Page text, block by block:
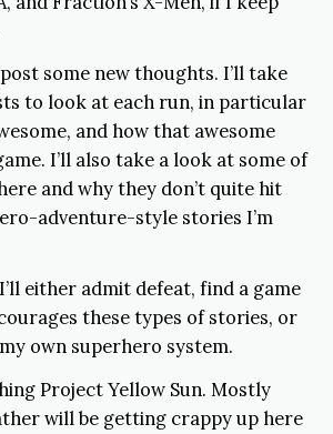
some new thoughts. I’ll take
to look at each run, in particular
and how that awesome
I’ll also take a look at some of
and why they don’t quite hit
adventure-style stories I’m
either admit defeat, find a game
these types of stories, or
own superhero system.
Project Yellow Sun. Mostly
will be getting crappy up here